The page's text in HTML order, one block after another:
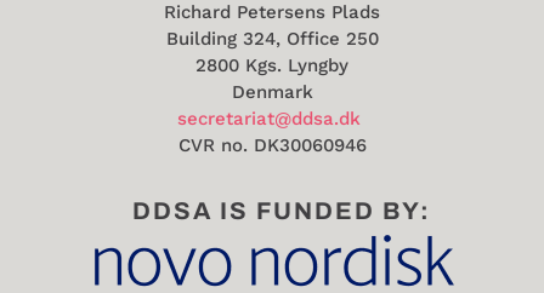
Richard Petersens Plads
Building 324, Office 250
2800 Kgs. Lyngby
Denmark
secretariat@ddsa.dk
CVR no. DK30060946
DDSA IS FUNDED BY: